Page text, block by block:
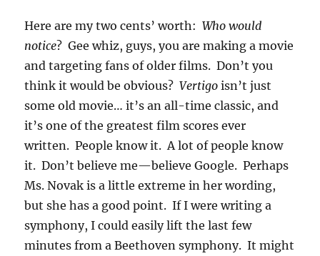
Here are my two cents’ worth:Who would
notice? Gee whiz, guys, you are making a movie
and targeting fans of older films. Don’t you
think it would be obvious?Vertigoisn’t just
some old movie… it’s an all-time classic, and
it’s one of the greatest film scores ever
written. People know it. A lot of people know
it. Don’t believe me—believe Google. Perhaps
Ms. Novak is a little extreme in her wording,
but she has a good point. If I were writing a
symphony, I could easily lift the last few
minutes from a Beethoven symphony. It might